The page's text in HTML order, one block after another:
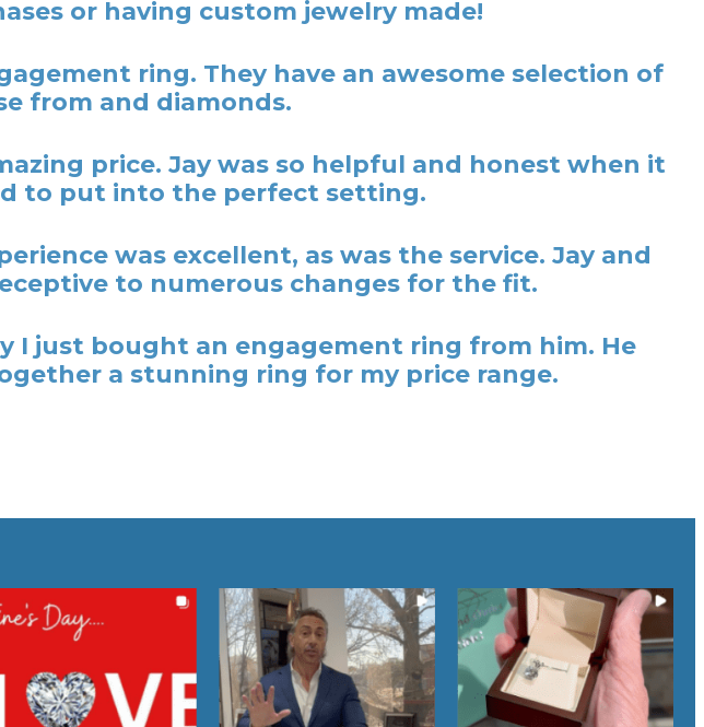
or having custom jewelry made!
ring. They have an awesome selection of
from and diamonds.
price. Jay was so helpful and honest when it
to put into the perfect setting.
was excellent, as was the service. Jay and
to numerous changes for the fit.
I just bought an engagement ring from him. He
a stunning ring for my price range.